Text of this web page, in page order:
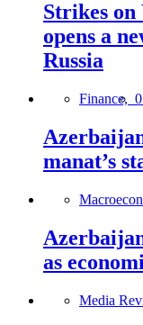
Strikes
opens a
Russia
Finance,
manat’s
as
Media